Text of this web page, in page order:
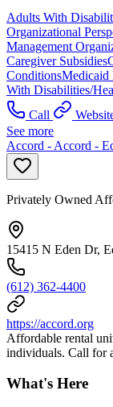
Adults With
Organizational
Management
Caregiver Subsidies
ConditionsMedicaid
With Disabilities/
Call
See more
Accord - Accord -
Privately Owned
15415 N Eden Dr,
(612) 362-4400
https://accord.org
Affordable rental
individuals. Call for
What's Here